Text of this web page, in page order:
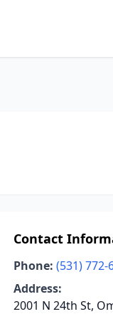
Contact
Phone: (531) 772-
Address:
2001 N 24th St,